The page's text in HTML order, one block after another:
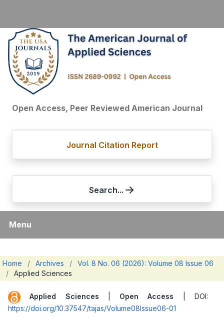
Open Access, Peer Reviewed American Journal
Journal Citation Report
Search...
Menu
Home / Archives /
Vol. 8 No. 06 (2026): Volume 08 Issue 06
/
Applied Sciences
Applied Sciences Open Access | DOI:
https://doi.org/10.37547/tajas/Volume08Issue06-01